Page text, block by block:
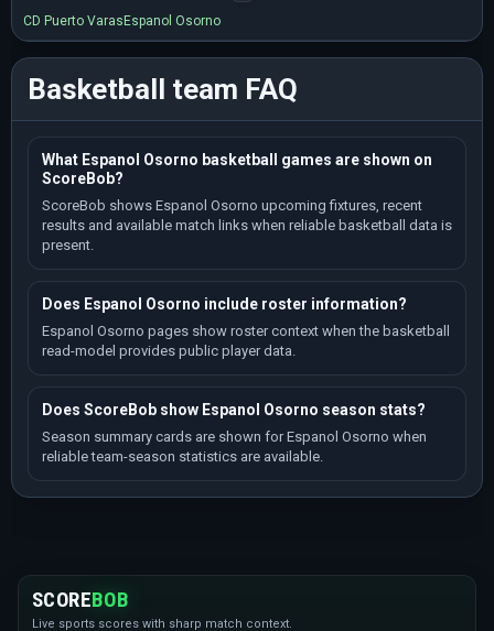
CD Puerto Varas Espanol Osorno
Basketball team FAQ
What Espanol Osorno basketball games are shown on
ScoreBob?
ScoreBob shows Espanol Osorno upcoming fixtures, recent
results and available match links when reliable basketball data is
present.
Does Espanol Osorno include roster information?
Espanol Osorno pages show roster context when the basketball
read-model provides public player data.
Does ScoreBob show Espanol Osorno season stats?
Season summary cards are shown for Espanol Osorno when
reliable team-season statistics are available.
SCOREBOB
Live sports scores with sharp match context.